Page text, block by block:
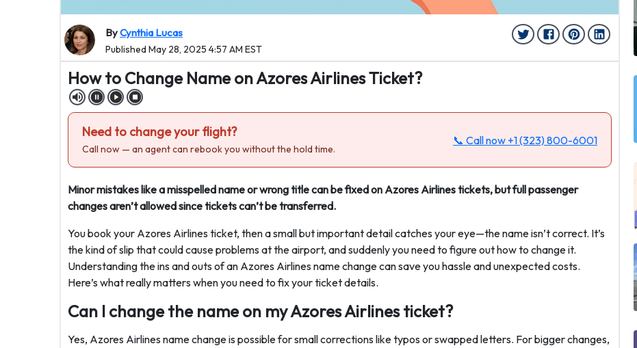
ByCynthia Lucas
Published May 28, 2025 4:57 AM EST
How to Change Name on Azores Airlines Ticket?
Need to change your flight?
Call now — an agent can rebook you without the hold time.
📞 Call now +1 (323) 800-6001
Minor mistakes like a misspelled name or wrong title can be fixed on Azores Airlines tickets, but full passenger
changes aren’t allowed since tickets can’t be transferred.
You book your Azores Airlines ticket, then a small but important detail catches your eye—the name isn’t correct. It’s
the kind of slip that could cause problems at the airport, and suddenly you need to figure out how to change it.
Understanding the ins and outs of an Azores Airlines name change can save you hassle and unexpected costs.
Here’s what really matters when you need to fix your ticket details.
Can I change the name on my Azores Airlines ticket?
Yes, Azores Airlines name change is possible for small corrections like typos or swapped letters. For bigger changes,